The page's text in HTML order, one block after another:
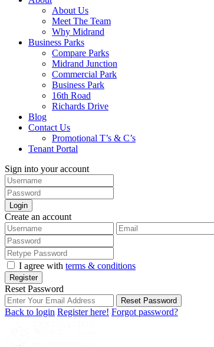
About Us
Meet The Team
Why Midrand
Business Parks
Compare Parks
Midrand Junction
Commercial Park
Business Park
16th Road
Richards Drive
Blog
Contact Us
Promotional T’s & C’s
Tenant Portal
Sign into your account
Login
Create an account
I agree with terms & conditions
Register
Reset Password
Reset Password
Back to login Register here! Forgot password?